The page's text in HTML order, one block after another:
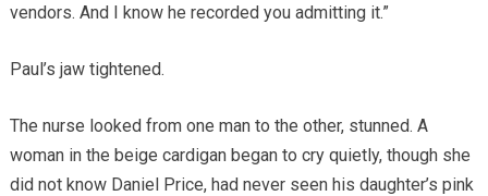
vendors. And I know he recorded you admitting it.”
Paul’s jaw tightened.
The nurse looked from one man to the other, stunned. A
woman in the beige cardigan began to cry quietly, though she
did not know Daniel Price, had never seen his daughter’s pink